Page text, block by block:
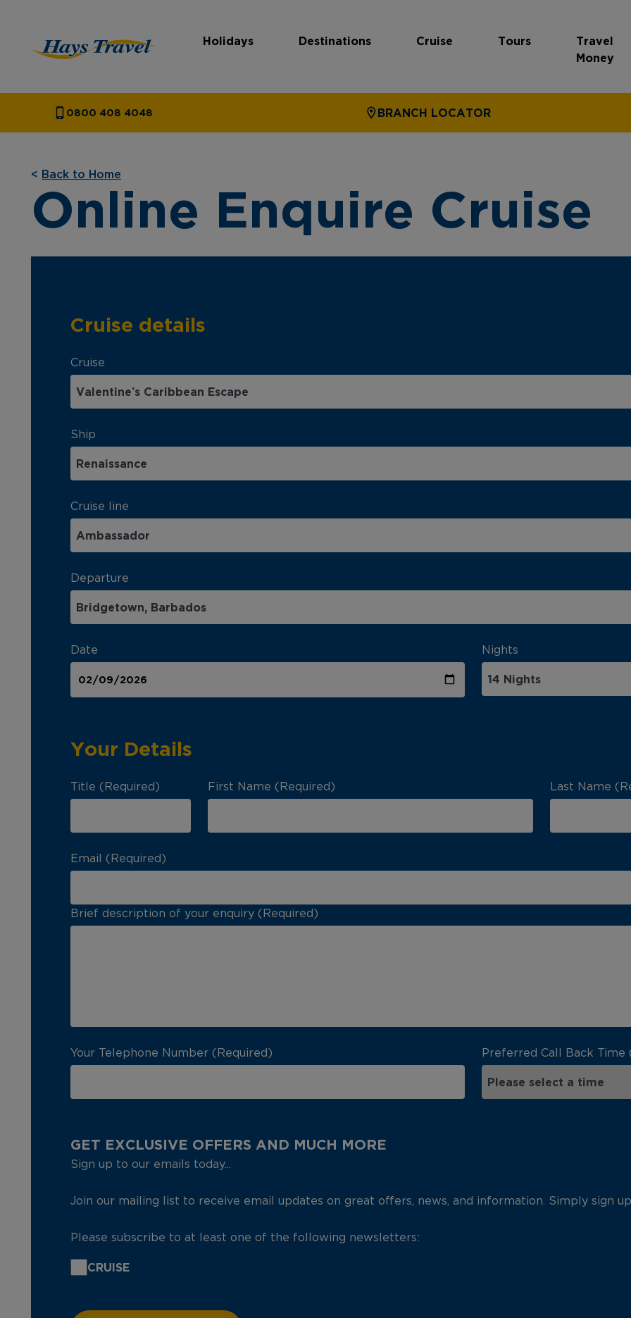
Holidays Destinations Cruise Tours
Travel
Money
0800 408 4048 BRANCH LOCATOR
< Back to Home
Online Enquire Cruise
Cruise details
Cruise
Ship
Cruise line
Departure
Date Nights
Your Details
Title (Required) First Name (Required) Last Name
Email (Required)
Brief description of your enquiry (Required)
Your Telephone Number (Required) Preferred Call Back Time
GET EXCLUSIVE OFFERS AND MUCH MORE
Sign up to our emails today...
Join our mailing list to receive email updates on great offers, news, and information. Simply sign
Please subscribe to at least one of the following newsletters:
CRUISE